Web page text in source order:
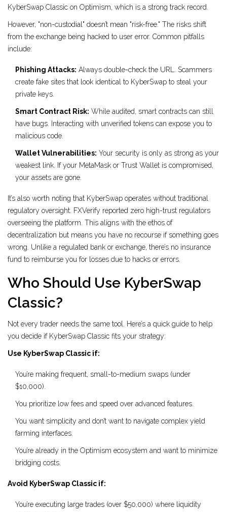
KyberSwap Classic on Optimism, which is a strong track record.
However, "non-custodial" doesn’t mean "risk-free." The risks shift
from the exchange being hacked to user error. Common pitfalls
include:
Phishing Attacks: Always double-check the URL. Scammers
create fake sites that look identical to KyberSwap to steal your
private keys.
Smart Contract Risk: While audited, smart contracts can still
have bugs. Interacting with unverified tokens can expose you to
malicious code.
Wallet Vulnerabilities: Your security is only as strong as your
weakest link. If your MetaMask or Trust Wallet is compromised,
your assets are gone.
It’s also worth noting that KyberSwap operates without traditional
regulatory oversight. FXVerify reported zero high-trust regulators
overseeing the platform. This aligns with the ethos of
decentralization but means you have no recourse if something goes
wrong. Unlike a regulated bank or exchange, there’s no insurance
fund to reimburse you for losses due to hacks or errors.
Who Should Use KyberSwap
Classic?
Not every trader needs the same tool. Here’s a quick guide to help
you decide if KyberSwap Classic fits your strategy:
Use KyberSwap Classic if:
You’re making frequent, small-to-medium swaps (under
$10,000).
You prioritize low fees and speed over advanced features.
You want simplicity and don’t want to navigate complex yield
farming interfaces.
You’re already in the Optimism ecosystem and want to minimize
bridging costs.
Avoid KyberSwap Classic if:
You’re executing large trades (over $50,000) where liquidity